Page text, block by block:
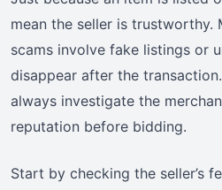
mean the seller is trustworthy.
scams involve fake listings or
disappear after the
always investigate the
reputation before bidding.
Start by checking the seller’s